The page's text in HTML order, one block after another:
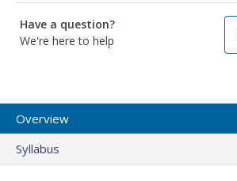
Have a question?
We're here to help
Overview
Syllabus